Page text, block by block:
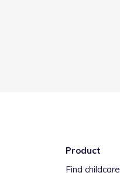
Product
Find childcare